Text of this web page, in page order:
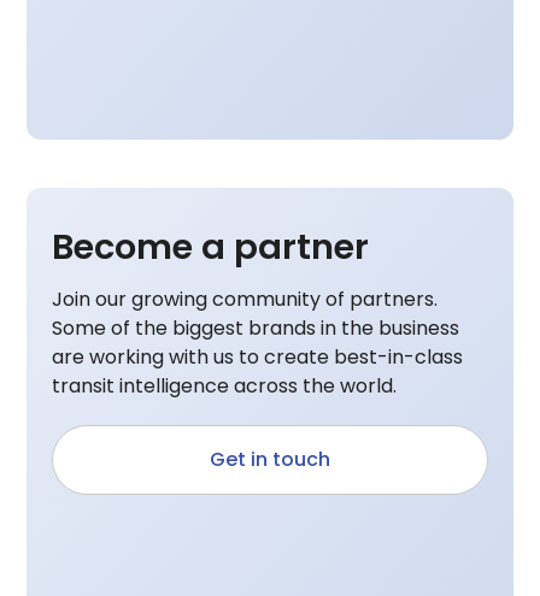
Become a partner
Join our growing community of partners.
Some of the biggest brands in the business
are working with us to create best-in-class
transit intelligence across the world.
Get in touch